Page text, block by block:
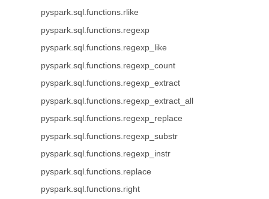
pyspark.sql.functions.rlike
pyspark.sql.functions.regexp
pyspark.sql.functions.regexp_like
pyspark.sql.functions.regexp_count
pyspark.sql.functions.regexp_extract
pyspark.sql.functions.regexp_extract_all
pyspark.sql.functions.regexp_replace
pyspark.sql.functions.regexp_substr
pyspark.sql.functions.regexp_instr
pyspark.sql.functions.replace
pyspark.sql.functions.right